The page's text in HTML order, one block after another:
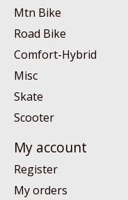
Mtn Bike
Road Bike
Comfort-Hybrid
Misc
Skate
Scooter
My account
Register
My orders